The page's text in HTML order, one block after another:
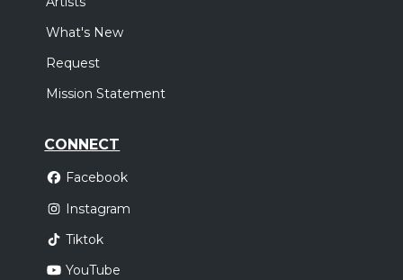
What's New
Request
Mission Statement
CONNECT
Facebook
Instagram
Tiktok
YouTube